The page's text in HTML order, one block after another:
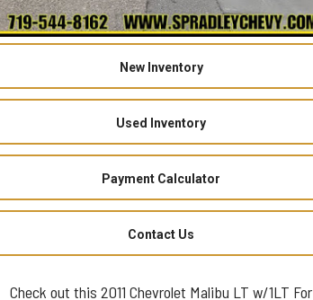
New Inventory
Used Inventory
Payment Calculator
Contact Us
Check out this 2011 Chevrolet Malibu LT w/1LT For